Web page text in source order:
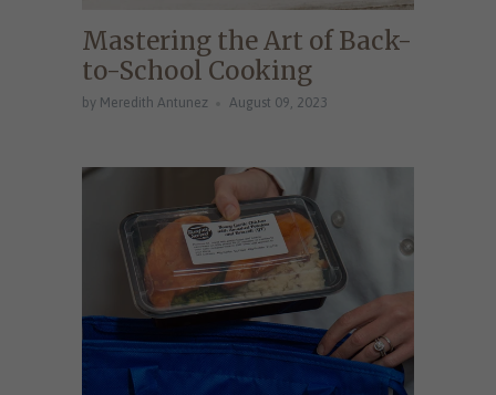
Mastering the Art of Back-
to-School Cooking
by Meredith Antunez August 09, 2023